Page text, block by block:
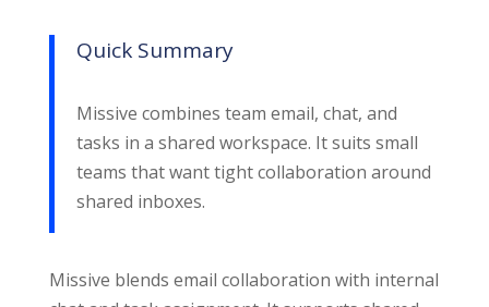
Quick Summary
Missive combines team email, chat, and
tasks in a shared workspace. It suits small
teams that want tight collaboration around
shared inboxes.
Missive blends email collaboration with internal